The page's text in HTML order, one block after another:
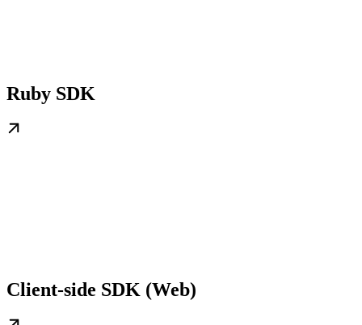
Ruby SDK
Client-side SDK (Web)